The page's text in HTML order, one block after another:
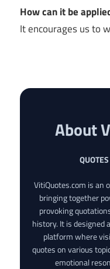
How can it be
It encourages us to
About
VitiQuotes.com is an
bringing together
provoking
history. It is designed
platform where
quotes on various
emotional